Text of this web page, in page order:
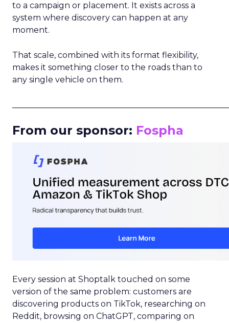
to a campaign or placement. It exists across a
system where discovery can happen at any
moment.
That scale, combined with its format flexibility,
makes it something closer to the roads than to
any single vehicle on them.
From our sponsor: Fospha
Every session at Shoptalk touched on some
version of the same problem: customers are
discovering products on TikTok, researching on
Reddit, browsing on ChatGPT, comparing on